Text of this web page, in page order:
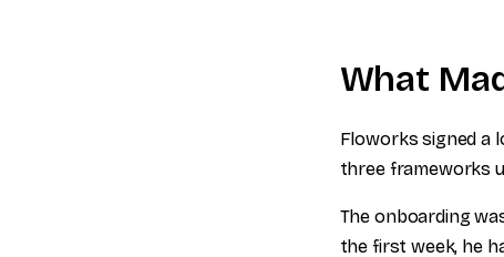
What
Floworks signed a
three frameworks
The onboarding
the first week, he